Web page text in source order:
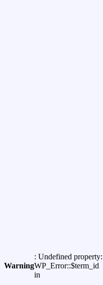
Warning
: Undefined property:
WP_Error::$term_id
in